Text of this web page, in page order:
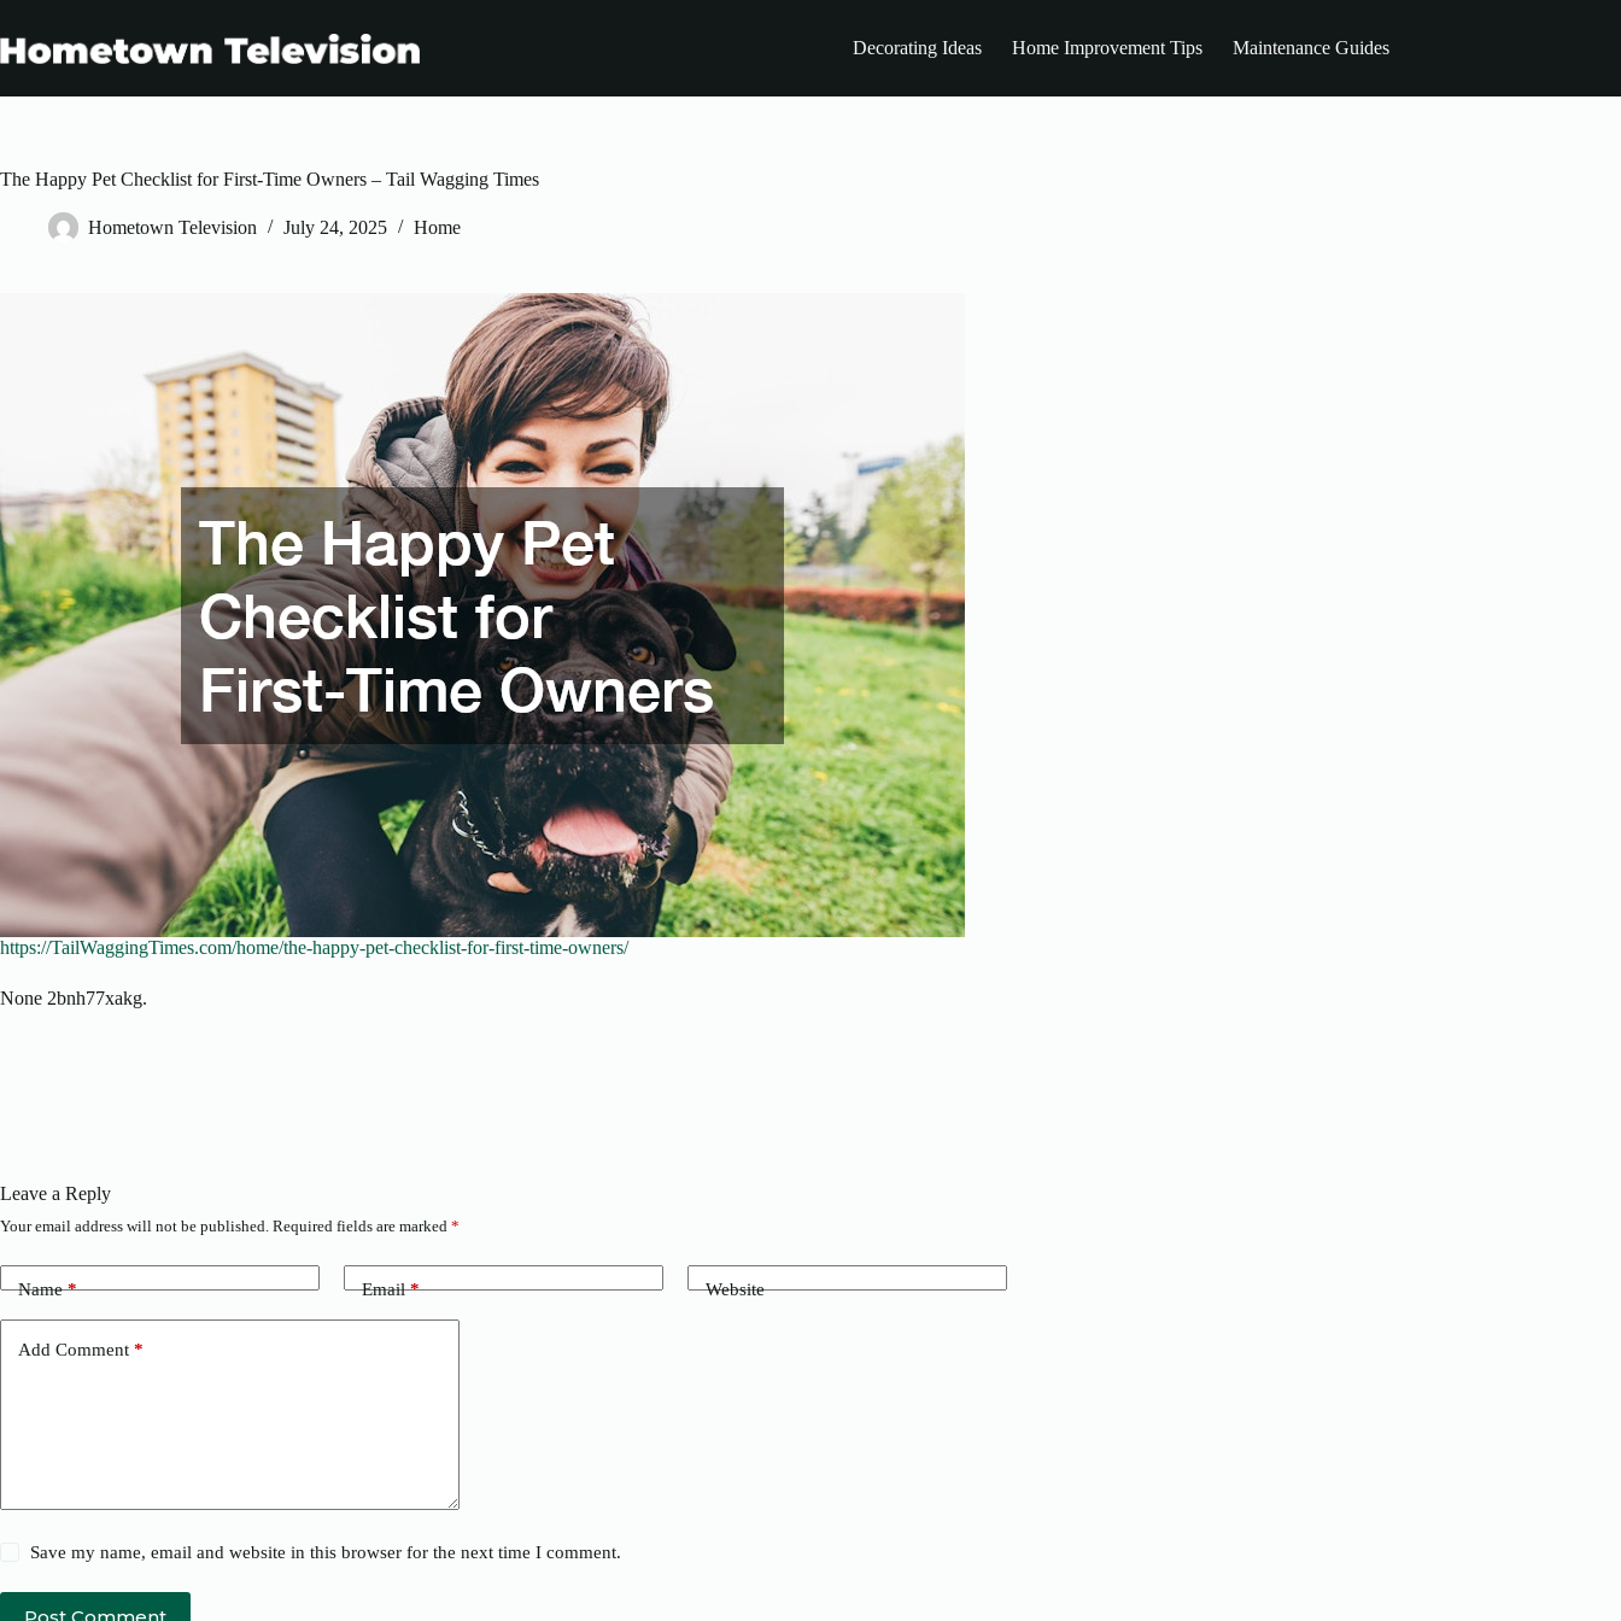
content
Decorating Ideas Home Improvement Tips Maintenance Guides
The Happy Pet Checklist for First-Time Owners – Tail Wagging Times
Hometown Television July 24, 2025 Home
https://TailWaggingTimes.com/home/the-happy-pet-checklist-for-first-time-owners/
None 2bnh77xakg.
Leave a Reply
Your email address will not be published. Required fields are marked *
Name* Email* Website
Add Comment *
Save my name, email and website in this browser for the next time I comment.
Post Comment